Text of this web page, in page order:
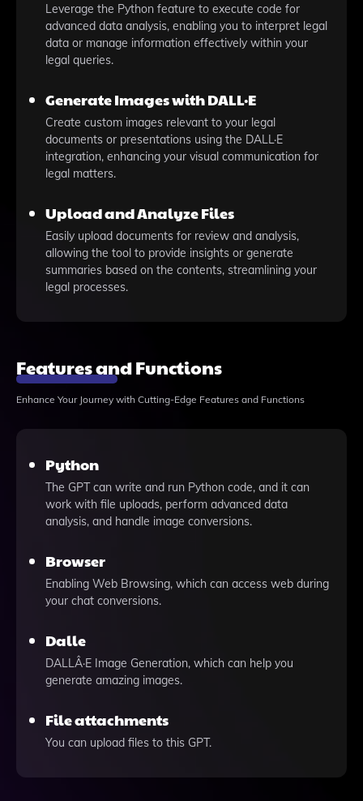
Leverage the Python feature to execute code for
advanced data analysis, enabling you to interpret legal
data or manage information effectively within your
legal queries.
Generate Images with DALL·E
Create custom images relevant to your legal
documents or presentations using the DALL·E
integration, enhancing your visual communication for
legal matters.
Upload and Analyze Files
Easily upload documents for review and analysis,
allowing the tool to provide insights or generate
summaries based on the contents, streamlining your
legal processes.
Features and Functions
Enhance Your Journey with Cutting-Edge Features and Functions
Python
The GPT can write and run Python code, and it can
work with file uploads, perform advanced data
analysis, and handle image conversions.
Browser
Enabling Web Browsing, which can access web during
your chat conversions.
Dalle
DALLÂ·E Image Generation, which can help you
generate amazing images.
File attachments
You can upload files to this GPT.